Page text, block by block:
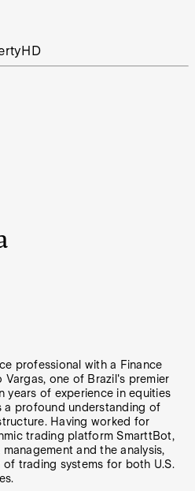
HD
professional with a Finance
one of Brazil's premier
years of experience in equities
a profound understanding of
Having worked for
trading platform SmarttBot,
and the analysis,
trading systems for both U.S.